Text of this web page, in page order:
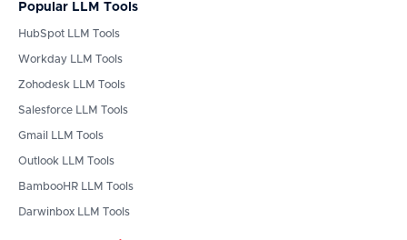
Popular LLM Tools
HubSpot LLM Tools
Workday LLM Tools
Zohodesk LLM Tools
Salesforce LLM Tools
Gmail LLM Tools
Outlook LLM Tools
BambooHR LLM Tools
Darwinbox LLM Tools